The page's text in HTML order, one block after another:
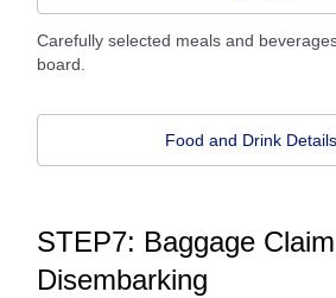
Carefully selected meals and
board.
Food and Drink Details
STEP7: Baggage
Disembarking